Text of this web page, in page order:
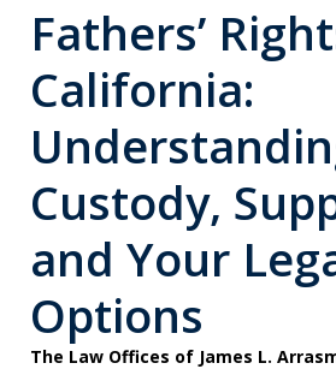
Fathers’
California:
Custody,
and Your
Options
The Law Offices of James L.